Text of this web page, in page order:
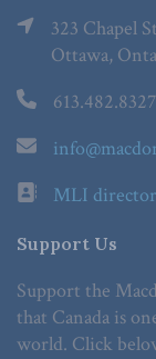
323 Chapel
Ottawa,
613.482.8327
MLI
Support Us
Support the
that Canada is
world. Click